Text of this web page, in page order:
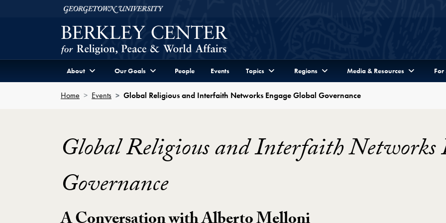
Skip to Berkley Center Navigation
Georgetown University
About Our Goals People Events Topics Regions Media & Resources For
Home Events Global Religious and Interfaith Networks Engage Global Governance
Global Religious and Interfaith Networks
Governance